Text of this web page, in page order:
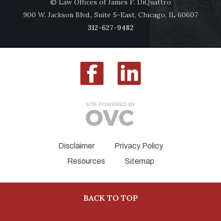
© Law Offices of James F. DiQuattro
900 W. Jackson Blvd., Suite 5-East, Chicago, IL 60607
312-627-9482
Disclaimer
Privacy Policy
Resources
Sitemap
BACK TO TOP